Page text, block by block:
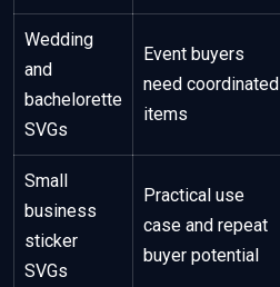
Wedding
and
bachelorette
SVGs
Event buyers
need coordinated
items
Small
business
sticker
SVGs
Practical use
case and repeat
buyer potential